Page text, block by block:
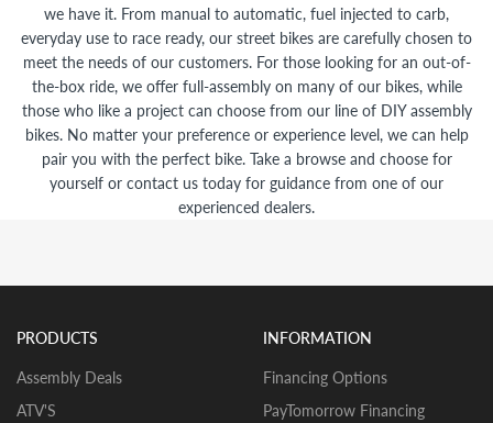
we have it. From manual to automatic, fuel injected to carb,
everyday use to race ready, our street bikes are carefully chosen to
meet the needs of our customers. For those looking for an out-of-
the-box ride, we offer full-assembly on many of our bikes, while
those who like a project can choose from our line of DIY assembly
bikes. No matter your preference or experience level, we can help
pair you with the perfect bike. Take a browse and choose for
yourself or contact us today for guidance from one of our
experienced dealers.
PRODUCTS
Assembly Deals
ATV'S
INFORMATION
Financing Options
PayTomorrow Financing